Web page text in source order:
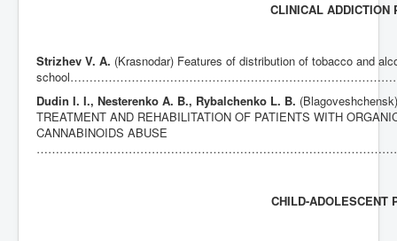
CLINICAL ADDICTION
Strizhev V. A. (Krasnodar) Features of distribution of tobacco and
Dudin I. I., Nesterenko A. B., Rybalchenko L. B.
TREATMENT AND REHABILITATION OF PATIENTS WITH
CANNABINOIDS ABUSE
CHILD-ADOLESCENT